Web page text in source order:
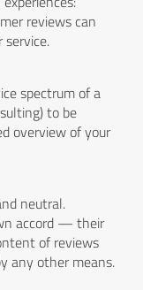
reviews can
service.
spectrum of a
to be
overview of your
neutral.
accord — their
of reviews
any other means.